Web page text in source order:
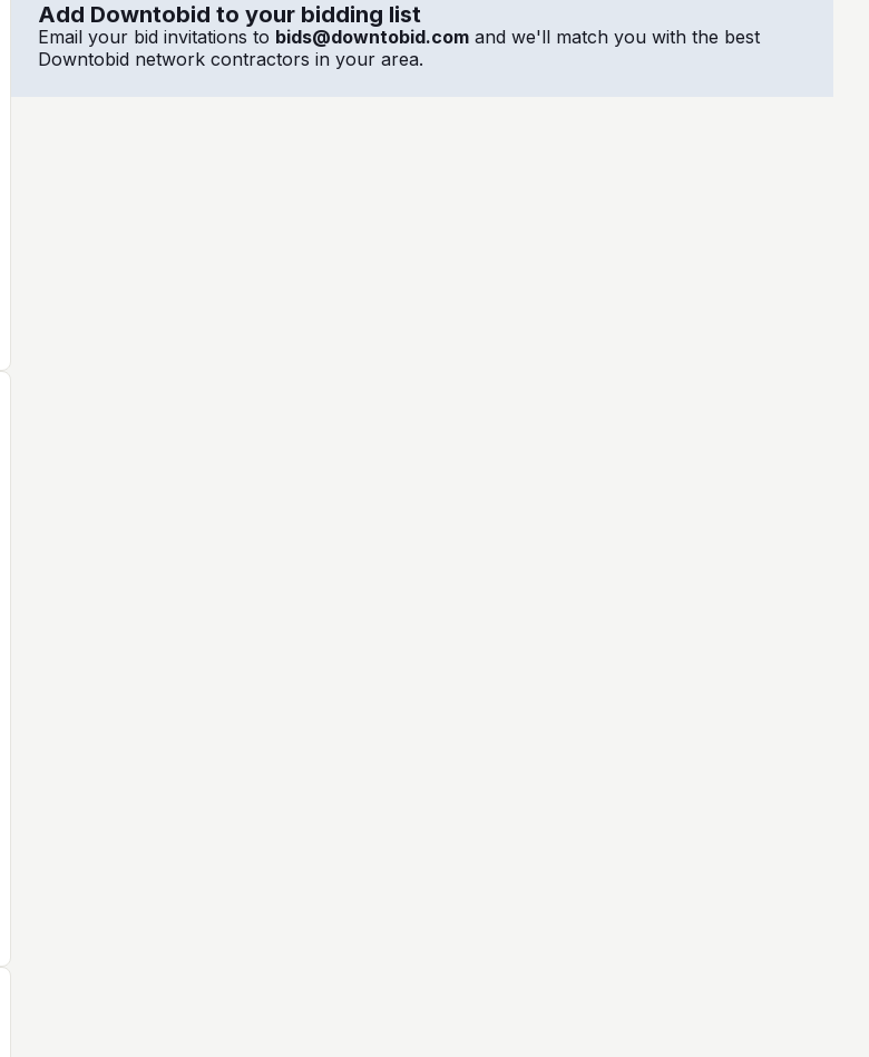
Add Downtobid to your bidding list
Email your bid invitations to bids@downtobid.com and we'll match you with the best
Downtobid network contractors in your area.